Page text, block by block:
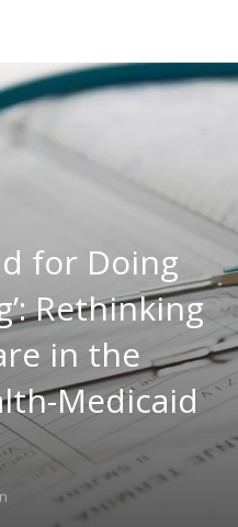
for Doing
Rethinking
in the
Medicaid